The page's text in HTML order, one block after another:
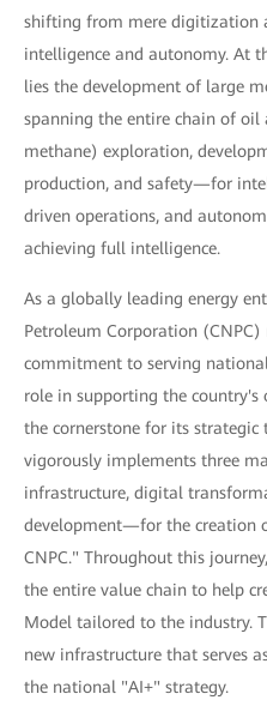
shifting from mere digitization
intelligence and autonomy. At
lies the development of large
spanning the entire chain of oil
methane) exploration,
production, and safety—for
driven operations, and
achieving full intelligence.
As a globally leading energy
Petroleum Corporation
commitment to serving
role in supporting the
the cornerstone for its strategic
vigorously implements three
infrastructure, digital
development—for the creation
CNPC." Throughout this
the entire value chain to help
Model tailored to the industry.
new infrastructure that serves
the national "AI+" strategy.